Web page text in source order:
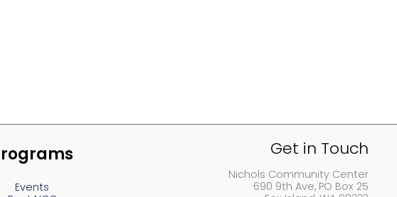
Events
Get in Touch
Nichols Community Center
690 9th Ave, PO Box 25